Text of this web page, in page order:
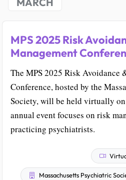
MPS 2025 Risk
Management
The MPS 2025 Risk Avoidance
Conference, hosted by the
Society, will be held virtually
annual event focuses on risk
practicing psychiatrists.
Massachusetts Psychiatric